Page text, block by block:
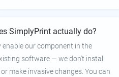
SimplyPrint actually do?
enable our component in the
software — we don't install
make invasive changes. You can